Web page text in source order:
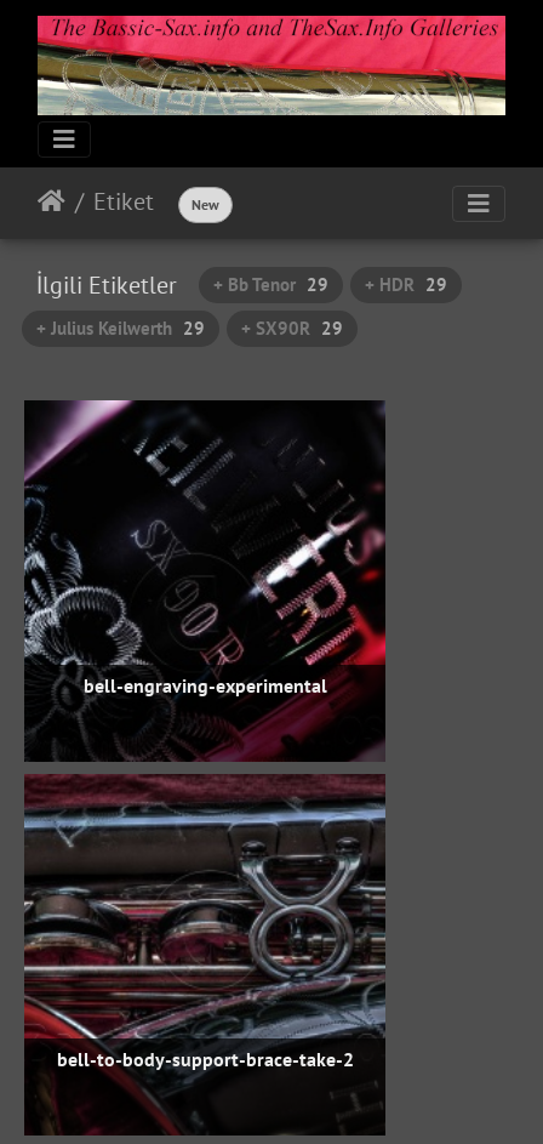
Etiket New
İlgili Etiketler + Bb Tenor 29 + HDR 29
+ Julius Keilwerth 29 + SX90R 29
bell-engraving-experimental
bell-to-body-support-brace-take-2